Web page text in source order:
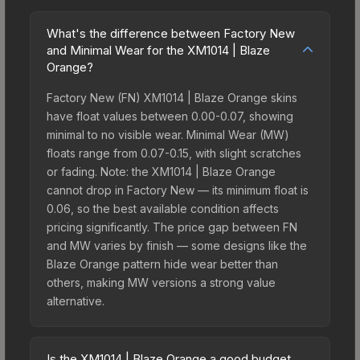
What's the difference between Factory New
and Minimal Wear for the XM1014 | Blaze
Orange?
Factory New (FN) XM1014 | Blaze Orange skins
have float values between 0.00-0.07, showing
minimal to no visible wear. Minimal Wear (MW)
floats range from 0.07-0.15, with slight scratches
or fading. Note: the XM1014 | Blaze Orange
cannot drop in Factory New — its minimum float is
0.06, so the best available condition affects
pricing significantly. The price gap between FN
and MW varies by finish — some designs like the
Blaze Orange pattern hide wear better than
others, making MW versions a strong value
alternative.